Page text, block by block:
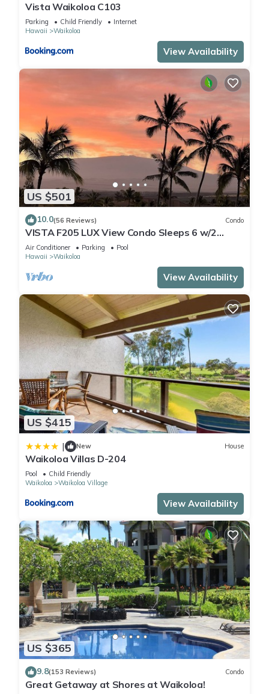
Vista Waikoloa C103
Parking Child Friendly
Internet
Hawaii
Waikoloa
View Availability
US $501
10.0(56 Reviews) Condo
VISTA F205 LUX View Condo Sleeps 6 w/2
Primary Suites Golf, 5 min Walk to Beach
Air Conditioner Parking
Pool
Hawaii
Waikoloa
View Availability
US $415
| New House
Waikoloa Villas D-204
Pool
Child Friendly
Waikoloa
Waikoloa Village
View Availability
US $365
9.8(153 Reviews) Condo
Great Getaway at Shores at Waikoloa!